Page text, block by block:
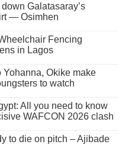
Galatasaray’s
— Osimhen
Fencing
in Lagos
Yohanna, Okike make
to watch
All you need to know
WAFCON 2026 clash
to die on pitch – Ajibade